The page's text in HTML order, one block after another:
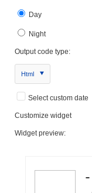
Day
Night
Output code type:
Html
Select custom date
Customize widget
Widget preview: